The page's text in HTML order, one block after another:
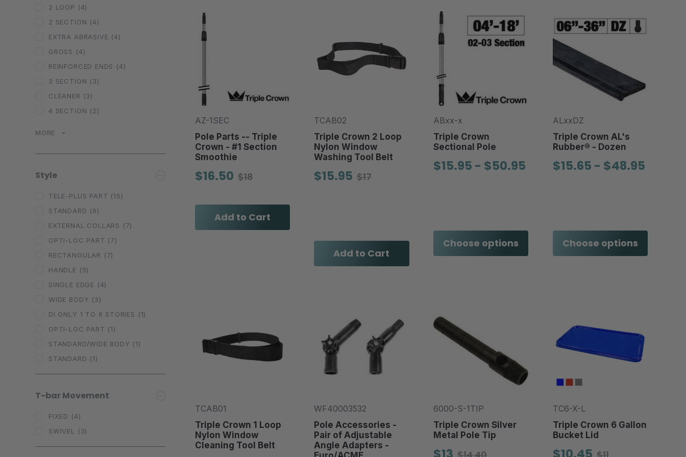
2 LOOP (4)
2 SECTION (4)
EXTRA ABRASIVE (4)
GROSS (4)
REINFORCED ENDS (4)
3 SECTION (3)
CLEANER (3)
4 SECTION (2)
MORE
Style
TELE-PLUS PART (15)
STANDARD (9)
EXTERNAL COLLARS (7)
OPTI-LOC PART (7)
RECTANGULAR (7)
HANDLE (5)
SINGLE EDGE (4)
WIDE BODY (3)
DI ONLY 1 TO 6 STORIES (1)
OPTI-LOC PART (1)
STANDARD/WIDE BODY (1)
STANDARD (1)
T-bar Movement
FIXED (4)
SWIVEL
(3)
AZ-1SEC
Pole Parts -- Triple
Crown - #1 Section
Smoothie
$18
$16.50
Add to Cart
TCAB02
Triple Crown 2 Loop
Nylon Window
Washing Tool Belt
$17
$15.95
Add to Cart
ABxx-x
Triple Crown
Sectional Pole
$15.95 - $50.95
Choose options
ALxxDZ
Triple Crown AL's
Rubber® - Dozen
$15.65 - $48.95
Choose options
TCAB01
Triple Crown 1 Loop
Nylon Window
Cleaning Tool Belt
WF40003532
Pole Accessories -
Pair of Adjustable
Angle Adapters -
6000-S-1TIP
Triple Crown Silver
Metal Pole Tip
TC6-X-L
Triple Crown 6 Gallon
Bucket Lid